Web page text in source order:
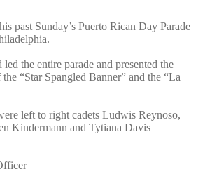
past Sunday’s Puerto Rican Day Parade
the entire parade and presented the
“Star Spangled Banner” and the “La
left to right cadets Ludwis Reynoso,
Kindermann and Tytiana Davis